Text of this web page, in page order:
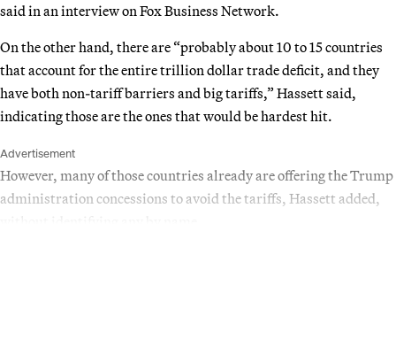
said in an interview on Fox Business Network.
On the other hand, there are “probably about 10 to 15 countries
that account for the entire trillion dollar trade deficit, and they
have both non-tariff barriers and big tariffs,” Hassett said,
indicating those are the ones that would be hardest hit.
Advertisement
However, many of those countries already are offering the Trump
administration concessions to avoid the tariffs, Hassett added,